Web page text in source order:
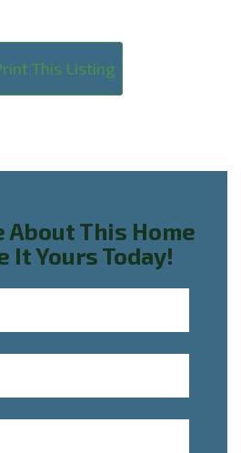
This Listing
About This Home
It Yours Today!